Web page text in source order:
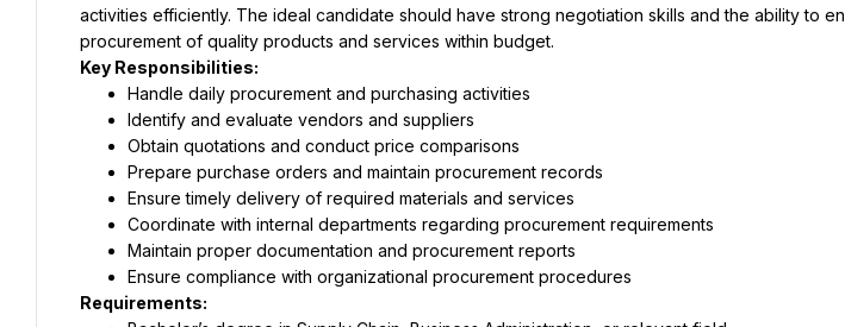
activities efficiently. The ideal candidate should have strong negotiation skills and the ability to
procurement of quality products and services within budget.
Key Responsibilities:
Handle daily procurement and purchasing activities
Identify and evaluate vendors and suppliers
Obtain quotations and conduct price comparisons
Prepare purchase orders and maintain procurement records
Ensure timely delivery of required materials and services
Coordinate with internal departments regarding procurement requirements
Maintain proper documentation and procurement reports
Ensure compliance with organizational procurement procedures
Requirements: